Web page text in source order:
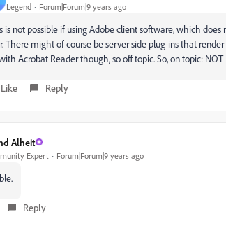
Legend Forum|Forum|9 years ago
is not possible if using Adobe client software, which
There might of course be server side plug-ins that
Acrobat Reader though, so off topic. So, on topic: NOT
Like Reply
Alheit
Expert Forum|Forum|9 years ago
Reply